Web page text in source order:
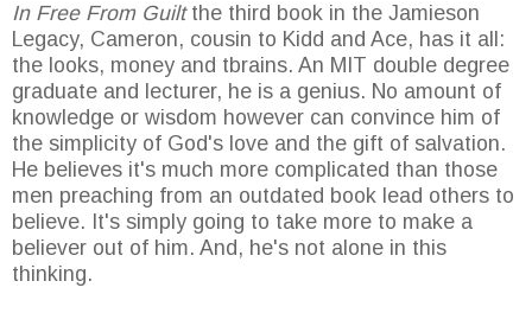
In Free From Guiltthe third book in the Jamieson
Legacy, Cameron, cousin to Kidd and Ace, has it all:
the looks, money and tbrains. An MIT double degree
graduate and lecturer, he is a genius. No amount of
knowledge or wisdom however can convince him of
the simplicity of God's love and the gift of salvation.
He believes it's much more complicated than those
men preaching from an outdated book lead others to
believe. It's simply going to take more to make a
believer out of him. And, he's not alone in this
thinking.